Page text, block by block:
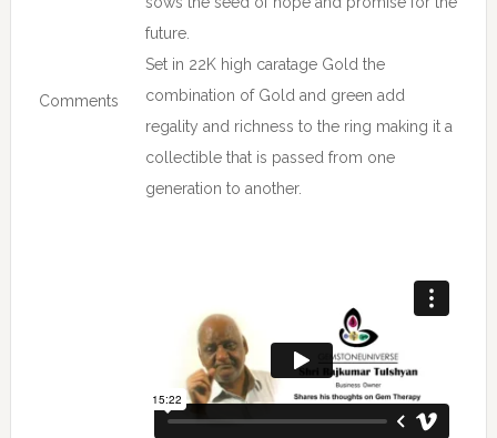
Comments
future.
Set in 22K high caratage Gold the
combination of Gold and green add
regality and richness to the ring making it a
collectible that is passed from one
generation to another.